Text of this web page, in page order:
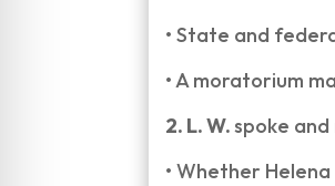
•State and
•A moratorium
2. L. W.spoke
•Whether